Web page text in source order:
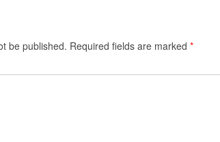
be published. Required fields are marked *